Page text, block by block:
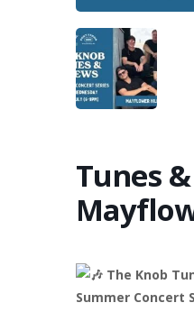
Tunes
The Knob
Summer Concert